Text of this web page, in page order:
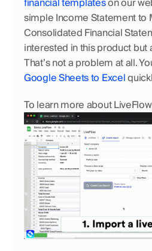
financial templates on our
simple Income Statement to
Consolidated Financial
interested in this product but
That’s not a problem at all.
Google Sheets to Excel
To learn more about